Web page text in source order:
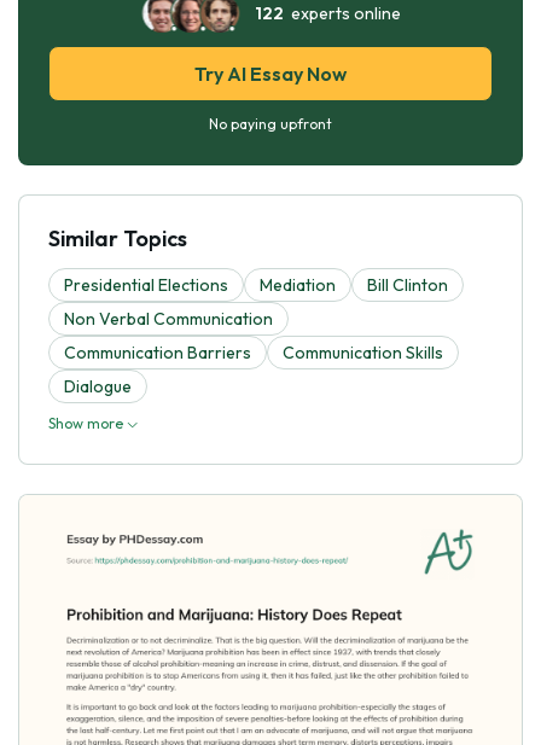
122 experts online
Try AI Essay Now
No paying upfront
Similar Topics
Presidential Elections Mediation
Bill Clinton
Non Verbal Communication
Communication Barriers
Communication Skills
Dialogue
Show more